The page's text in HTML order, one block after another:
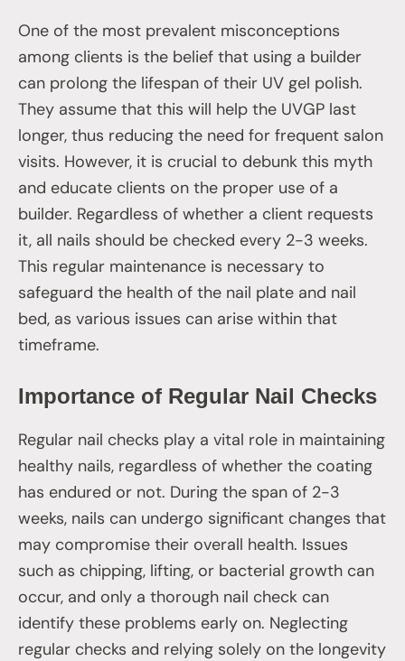
One of the most prevalent misconceptions
among clients is the belief that using a builder
can prolong the lifespan of their UV gel polish.
They assume that this will help the UVGP last
longer, thus reducing the need for frequent salon
visits. However, it is crucial to debunk this myth
and educate clients on the proper use of a
builder. Regardless of whether a client requests
it, all nails should be checked every 2-3 weeks.
This regular maintenance is necessary to
safeguard the health of the nail plate and nail
bed, as various issues can arise within that
timeframe.
Importance of Regular Nail Checks
Regular nail checks play a vital role in maintaining
healthy nails, regardless of whether the coating
has endured or not. During the span of 2-3
weeks, nails can undergo significant changes that
may compromise their overall health. Issues
such as chipping, lifting, or bacterial growth can
occur, and only a thorough nail check can
identify these problems early on. Neglecting
regular checks and relying solely on the longevity